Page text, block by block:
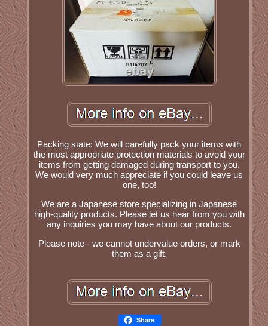
Packing state: We will carefully pack your items with
the most appropriate protection materials to avoid your
items from getting damaged during transport to you.
We would very much appreciate if you could leave us
one, too!
We are a Japanese store specializing in Japanese
high-quality products. Please let us hear from you with
any inquiries you may have about our products.
Please note - we cannot undervalue orders, or mark
them as a gift.
Share